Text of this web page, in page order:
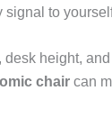
to
desk height,
chair can